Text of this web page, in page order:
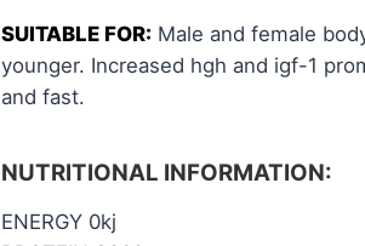
SUITABLE FOR: Male and female
younger. Increased hgh and igf-1
and fast.
NUTRITIONAL INFORMATION:
ENERGY 0kj